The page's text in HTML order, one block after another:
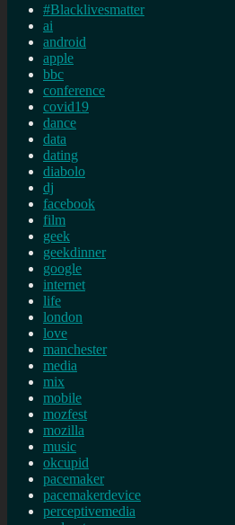
#Blacklivesmatter
ai
android
apple
bbc
conference
covid19
dance
data
dating
diabolo
dj
facebook
film
geek
geekdinner
google
internet
life
london
love
manchester
media
mix
mobile
mozfest
mozilla
music
okcupid
pacemaker
pacemakerdevice
perceptivemedia